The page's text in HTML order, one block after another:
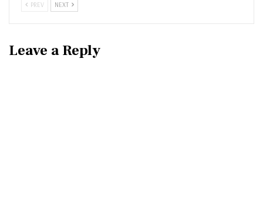
PREV NEXT
Leave a Reply